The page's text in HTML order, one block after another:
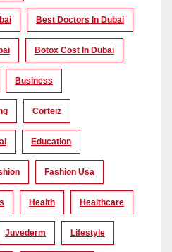
Best Doctors In Dubai
Botox Cost In Dubai
Business
Corteiz
Education
Fashion Usa
Health Healthcare
Juvederm Lifestyle